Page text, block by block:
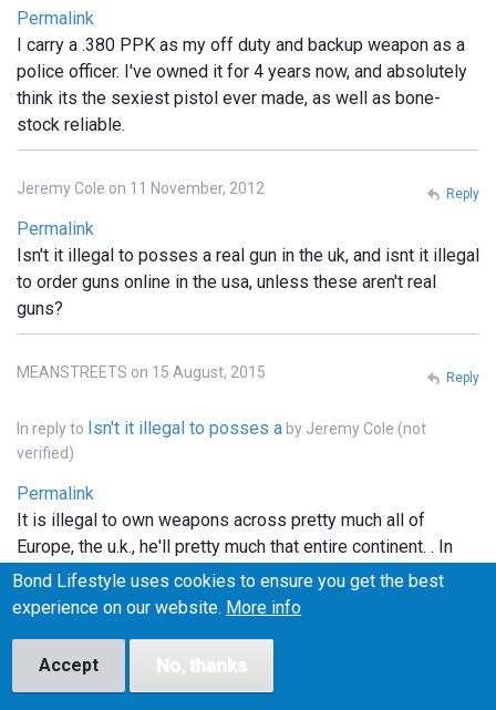
Permalink
I carry a .380 PPK as my off duty and backup weapon as a
police officer. I've owned it for 4 years now, and absolutely
think its the sexiest pistol ever made, as well as bone-
stock reliable.
Jeremy Cole on 11 November, 2012
Permalink
Isn't it illegal to posses a real gun in the uk, and isnt it illegal
to order guns online in the usa, unless these aren't real
guns?
Reply
MEANSTREETS on 15 August, 2015
In reply to Isn't it illegal to posses a by Jeremy Cole (not
verified)
Permalink
It is illegal to own weapons across pretty much all of
Europe, the u.k., he'll pretty much that entire continent. . In
the states you can order whatever you want online, but it
has to be shipped to a licensed FFI gun dealer, and
doubt), the guns depicted in the films are more than likely
Reply
Bond Lifestyle uses cookies to ensure you get the best
experience on our website. More info
Accept No, thanks